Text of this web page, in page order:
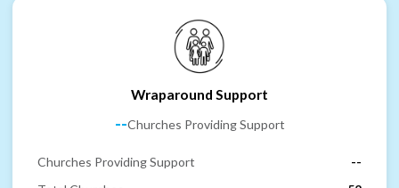
Wraparound Support
--Churches Providing Support
Churches Providing Support
--